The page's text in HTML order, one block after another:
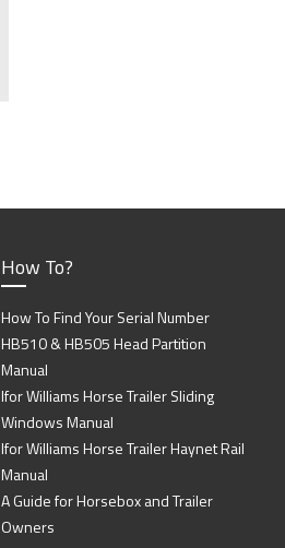
How To?
How To Find Your Serial Number
HB510 & HB505 Head Partition
Manual
Ifor Williams Horse Trailer Sliding
Windows Manual
Ifor Williams Horse Trailer Haynet Rail
Manual
A Guide for Horsebox and Trailer
Owners